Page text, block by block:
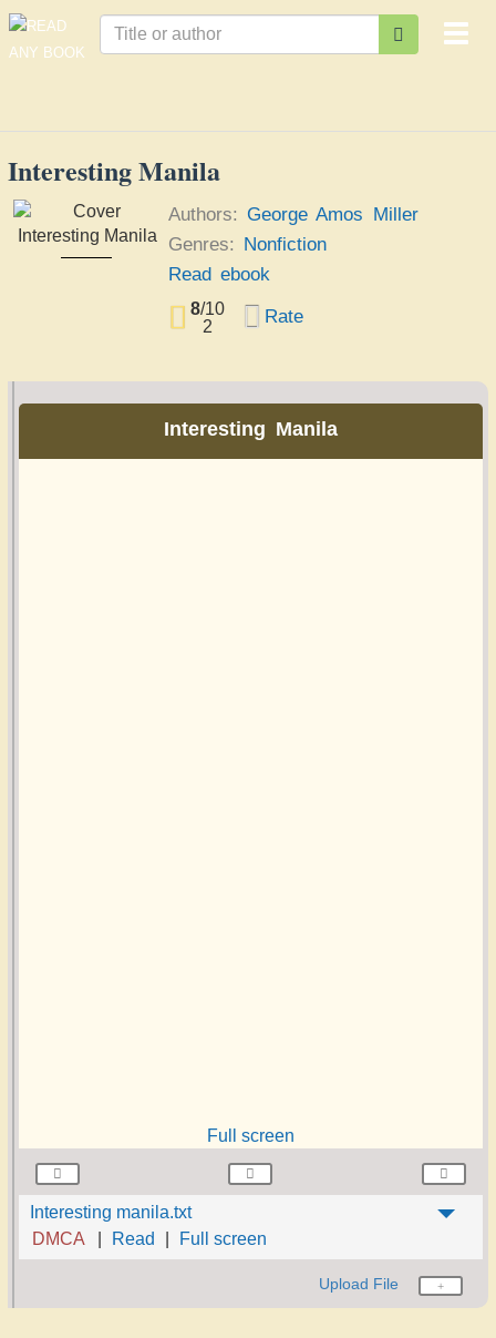
Interesting Manila
Interesting Manila
Authors: George Amos Miller
Genres: Nonfiction
Read ebook
8/10
2
Rate
Interesting Manila
Full screen
Interesting manila.txt
DMCA
Read Full screen
Upload File